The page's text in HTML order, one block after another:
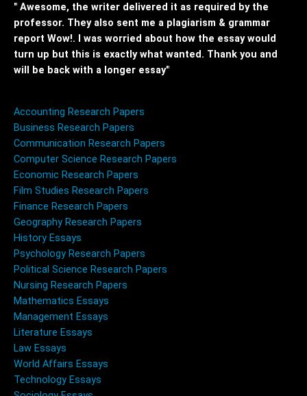
" Awesome, the writer delivered it as required by the
professor. They also sent me a plagiarism & grammar
report Wow!. I was worried about how the essay would
turn up but this is exactly what wanted. Thank you and
will be back with a longer essay"
Accounting Research Papers
Business Research Papers
Communication Research Papers
Computer Science Research Papers
Economic Research Papers
Film Studies Research Papers
Finance Research Papers
Geography Research Papers
History Essays
Psychology Research Papers
Political Science Research Papers
Nursing Research Papers
Mathematics Essays
Management Essays
Literature Essays
Law Essays
World Affairs Essays
Technology Essays